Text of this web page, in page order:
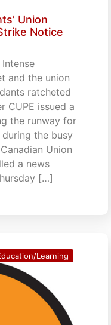
Union
Notice
and the union
ratcheted
CUPE issued a
the runway for
the busy
Union
a news
[…]
Learning